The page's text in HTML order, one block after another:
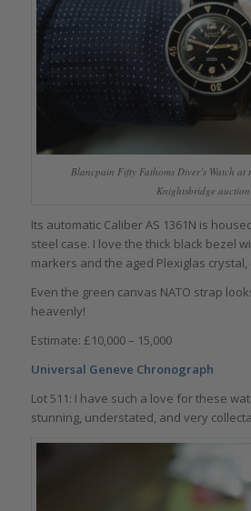
Blancpain Fifty Fathoms Diver’s Watch at
Knightsbridge auction
Its automatic Caliber AS 1361N is
steel case. I love the thick black bezel
markers and the aged Plexiglas
Even the green canvas NATO strap
heavenly!
Estimate: £10,000 – 15,000
Universal Geneve Chronograph
Lot 511: I have such a love for these
stunning, understated, and very